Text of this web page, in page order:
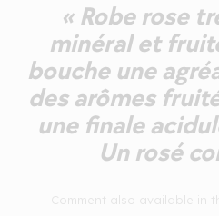
« Robe rose
minéral et
bouche une
des arômes
une finale
Un rosé